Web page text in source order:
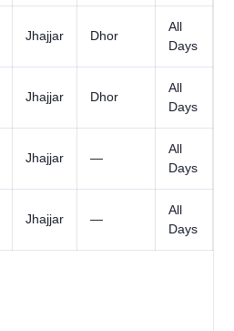
Jhajjar Dhor
All
Days
Jhajjar Dhor
All
Days
Jhajjar —
All
Days
Jhajjar —
All
Days